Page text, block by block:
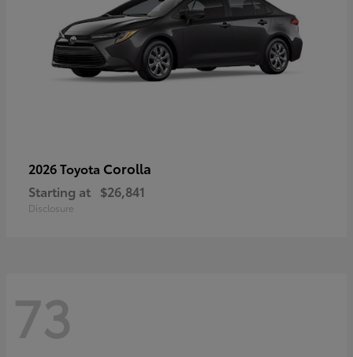
2026 Toyota Corolla
Starting at $26,841
Disclosure
73